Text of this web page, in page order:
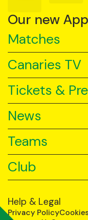
YouTube
TikTok
Our new
Matches
Canaries TV
Tickets &
News
Teams
Club
Help & Legal
Privacy Policy